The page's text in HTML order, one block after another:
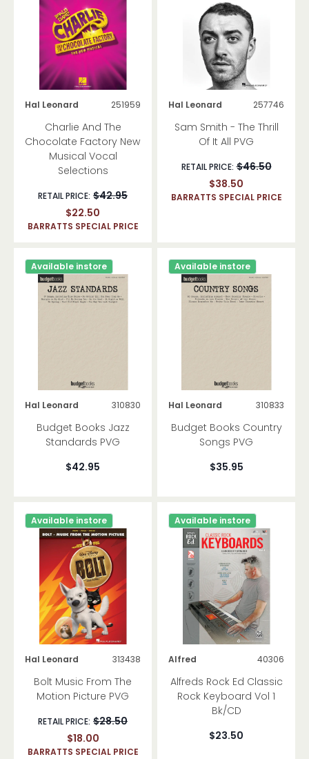
Hal Leonard 251959
Charlie And The
Chocolate Factory New
Musical Vocal
Selections
RETAIL PRICE: $42.95
$22.50
BARRATTS SPECIAL PRICE
Hal Leonard 257746
Sam Smith - The Thrill
Of It All PVG
RETAIL PRICE: $46.50
$38.50
BARRATTS SPECIAL PRICE
Available instore
Hal Leonard 310830
Budget Books Jazz
Standards PVG
$42.95
Available instore
Hal Leonard 310833
Budget Books Country
Songs PVG
$35.95
Available instore
Hal Leonard 313438
Bolt Music From The
Motion Picture PVG
RETAIL PRICE: $28.50
$18.00
BARRATTS SPECIAL PRICE
Available instore
Alfred 40306
Alfreds Rock Ed Classic
Rock Keyboard Vol 1
Bk/CD
$23.50